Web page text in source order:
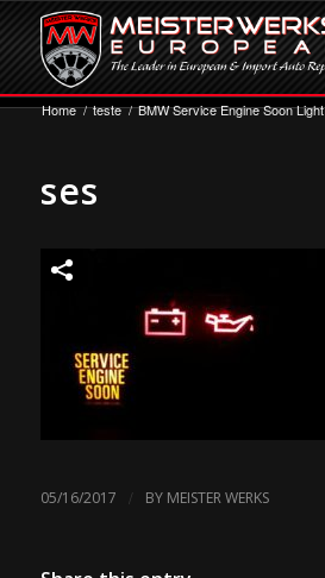
Home / teste / BMW Service Engine Soon Light
ses
05/16/2017 / BY MEISTER WERKS